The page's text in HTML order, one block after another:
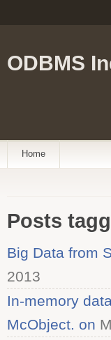
ODBMS
Home
Posts
Big Data from
2013
In-memory
McObject. on